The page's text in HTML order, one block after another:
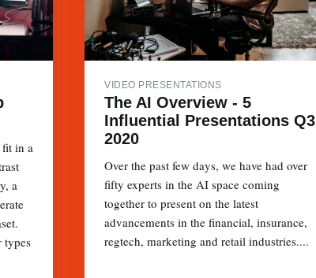
fit in a
a
types
VIDEO PRESENTATIONS
The AI Overview - 5
Influential Presentations Q3
2020
Over the past few days, we have had over
fifty experts in the AI space coming
together to present on the latest
advancements in the financial, insurance,
regtech, marketing and retail industries....